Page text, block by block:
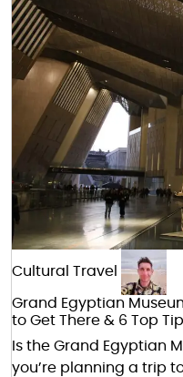
Cultural Travel
Grand Egyptian
to Get There & 6 Top
Is the Grand Egyptian
you’re planning a trip